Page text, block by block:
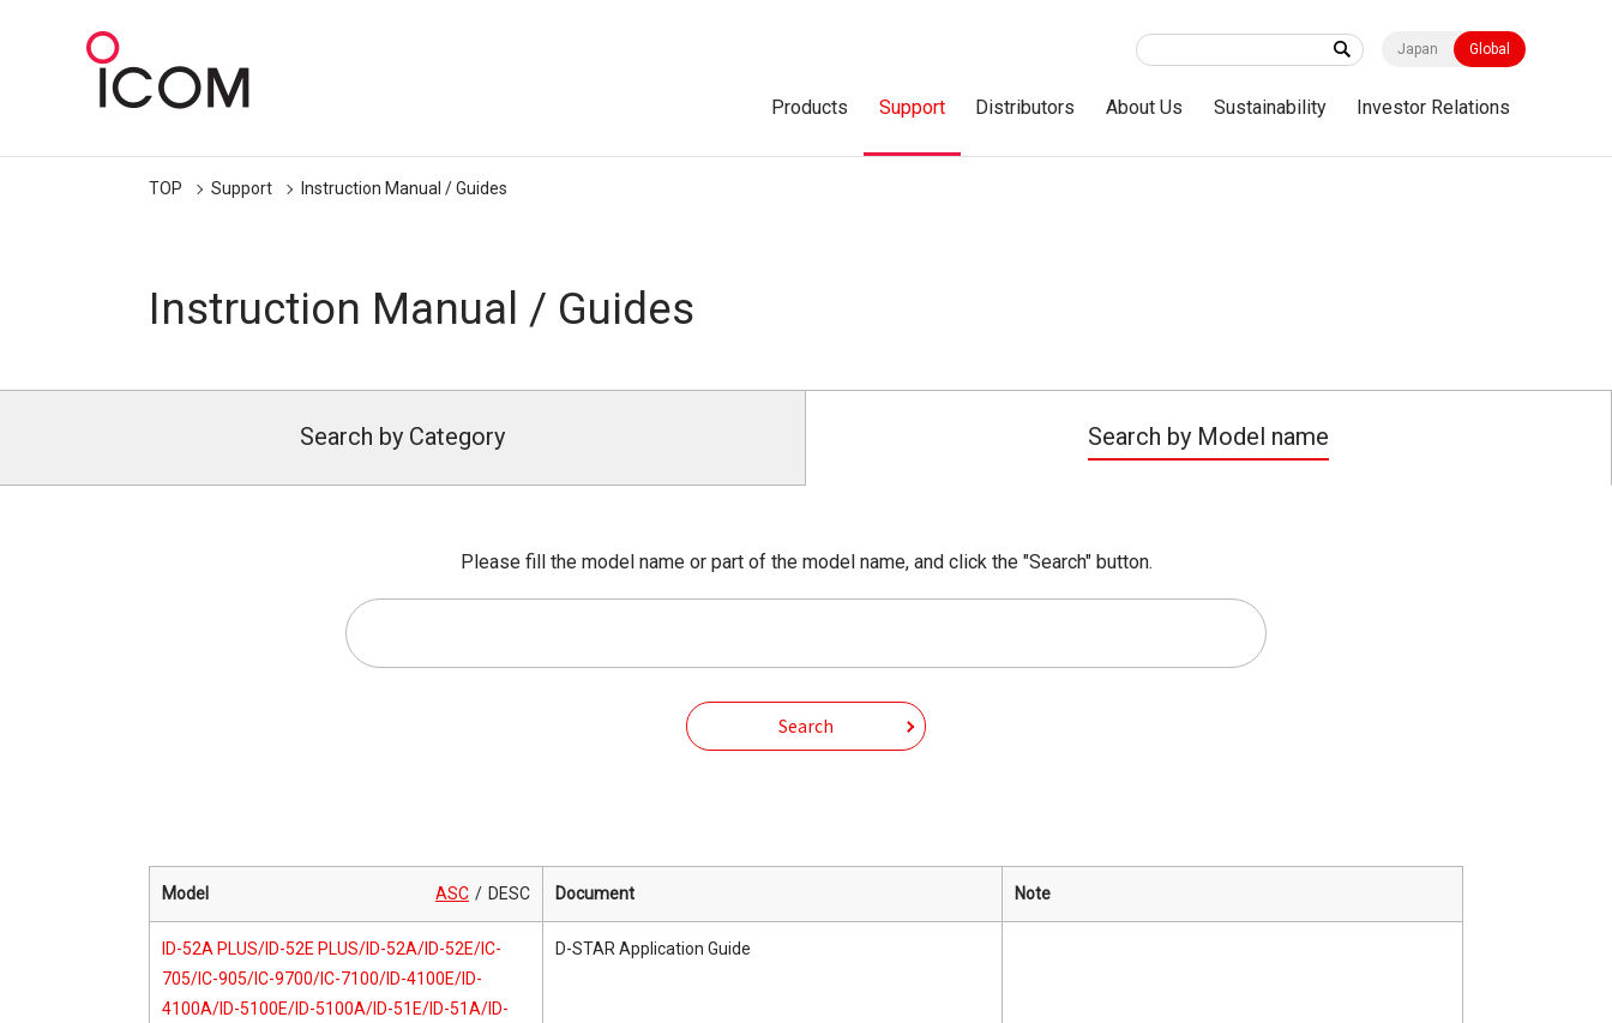
Japan Global
Products Support Distributors About Us Sustainability Investor Relations
TOP Support Instruction Manual / Guides
Instruction Manual / Guides
Search by Category Search by Model name
Please fill the model name or part of the model name, and click the "Search" button.
Search
Model ASC DESC Document Note
ID-52A PLUS/ID-52E PLUS/ID-52A/ID-52E/IC-
705/IC-905/IC-9700/IC-7100/ID-4100E/ID-
4100A/ID-5100E/ID-5100A/ID-51E/ID-51A/ID-
D-STAR Application Guide